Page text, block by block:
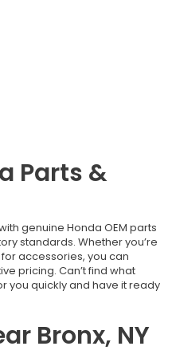
Parts &
genuine Honda OEM parts
standards. Whether you’re
accessories, you can
pricing. Can’t find what
you quickly and have it ready
Bronx, NY